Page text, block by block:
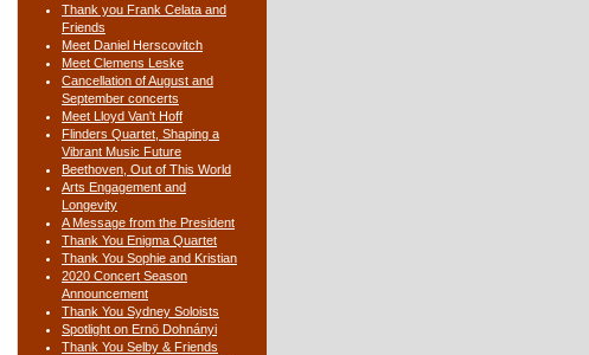
Thank you Frank Celata and
Friends
Meet Daniel Herscovitch
Meet Clemens Leske
Cancellation of August and
September concerts
Meet Lloyd Van't Hoff
Flinders Quartet, Shaping a
Vibrant Music Future
Beethoven, Out of This World
Arts Engagement and
Longevity
A Message from the President
Thank You Enigma Quartet
Thank You Sophie and Kristian
2020 Concert Season
Announcement
Thank You Sydney Soloists
Spotlight on Ernö Dohnányi
Thank You Selby & Friends